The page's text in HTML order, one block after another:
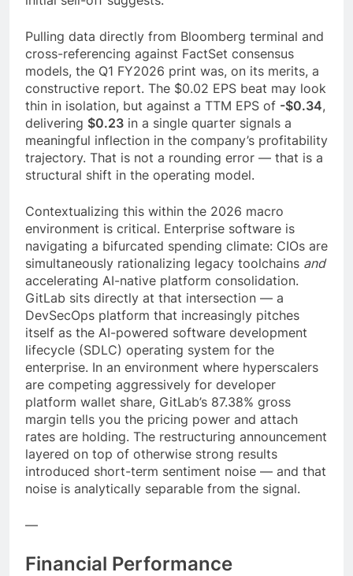
Pulling data directly from Bloomberg terminal and
cross-referencing against FactSet consensus
models, the Q1 FY2026 print was, on its merits, a
constructive report. The $0.02 EPS beat may look
thin in isolation, but against a TTM EPS of -$0.34,
delivering $0.23 in a single quarter signals a
meaningful inflection in the company’s profitability
trajectory. That is not a rounding error — that is a
structural shift in the operating model.
Contextualizing this within the 2026 macro
environment is critical. Enterprise software is
navigating a bifurcated spending climate: CIOs are
simultaneously rationalizing legacy toolchains and
accelerating AI-native platform consolidation.
GitLab sits directly at that intersection — a
DevSecOps platform that increasingly pitches
itself as the AI-powered software development
lifecycle (SDLC) operating system for the
enterprise. In an environment where hyperscalers
are competing aggressively for developer
platform wallet share, GitLab’s 87.38% gross
margin tells you the pricing power and attach
rates are holding. The restructuring announcement
layered on top of otherwise strong results
introduced short-term sentiment noise — and that
noise is analytically separable from the signal.
—
Financial Performance